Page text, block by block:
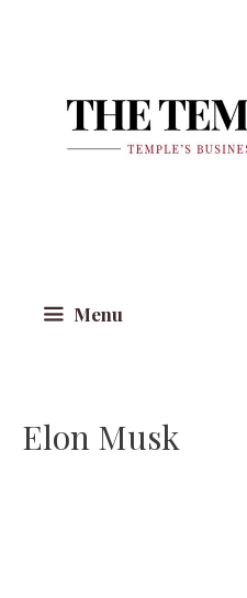
Menu
Elon Musk